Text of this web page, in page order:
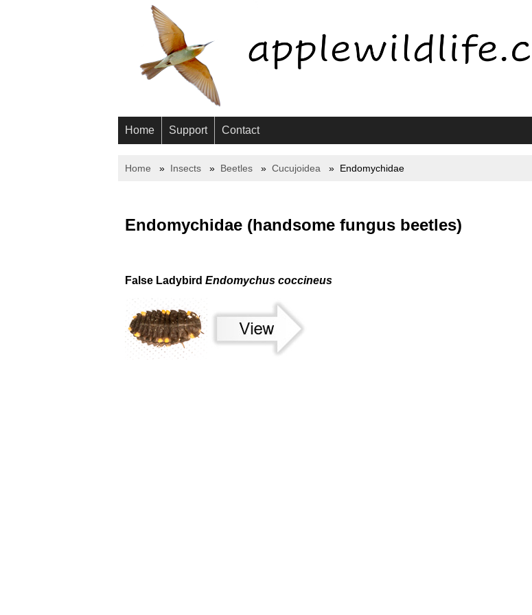
Home Support Contact
Home Insects Beetles Cucujoidea Endomychidae
Endomychidae (handsome fungus beetles)
False Ladybird Endomychus coccineus